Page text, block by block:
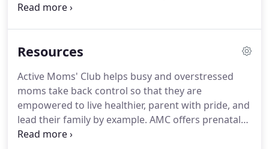
application toward out-of-network benefits.
comprehensive assessment of your body's
movements, measuring motion and strength,
checking muscle length, and assessing nerve
function through active and hands-on techniques.
Resources
Active Moms' Club helps busy and overstressed
moms take back control so that they are
empowered to live healthier, parent with pride, and
lead their family by example. AMC offers prenatal
fitness, small group training, nutrition coaching,